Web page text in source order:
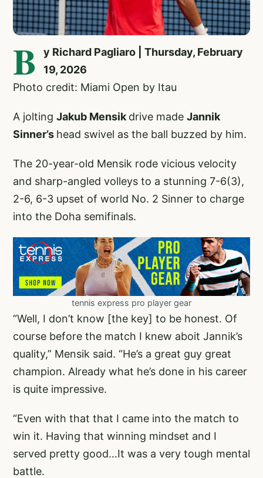
B
y Richard Pagliaro | Thursday, February
19, 2026
Photo credit: Miami Open by Itau
A jolting Jakub Mensikdrive made Jannik
Sinner’s head swivel as the ball buzzed by him.
The 20-year-old Mensik rode vicious velocity
and sharp-angled volleys to a stunning 7-6(3),
2-6, 6-3 upset of world No. 2 Sinner to charge
into the Doha semifinals.
tennis express pro player gear
“Well, I don’t know [the key] to be honest. Of
course before the match I knew aboit Jannik’s
quality,” Mensik said. “He’s a great guy great
champion. Already what he’s done in his career
is quite impressive.
“Even with that that I came into the match to
win it. Having that winning mindset and I
served pretty good…It was a very tough mental
battle.